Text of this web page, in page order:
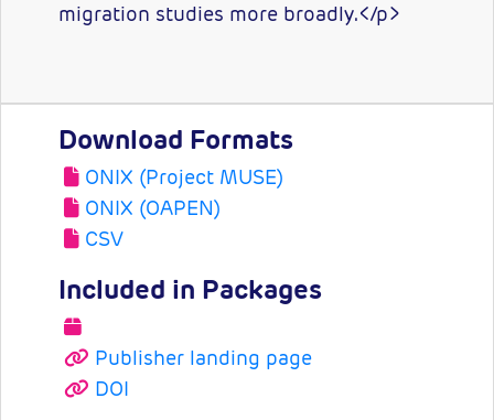
migration studies more broadly.</p>
Download Formats
ONIX (Project MUSE)
ONIX (OAPEN)
CSV
Included in Packages
Publisher landing page
DOI